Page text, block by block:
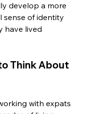
develop a more
sense of identity
have lived
Think About
with expats